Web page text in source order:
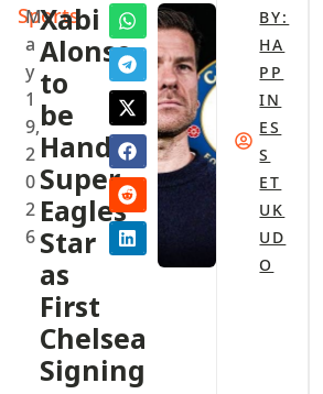
Sports
M
a
y
1
9,
2
0
2
6
Xabi
Alonso
to
be
Handed
Super
Eagles
Star
as
First
Chelsea
Signing
BY:
HA
PP
IN
ES
S
ET
UK
UD
O